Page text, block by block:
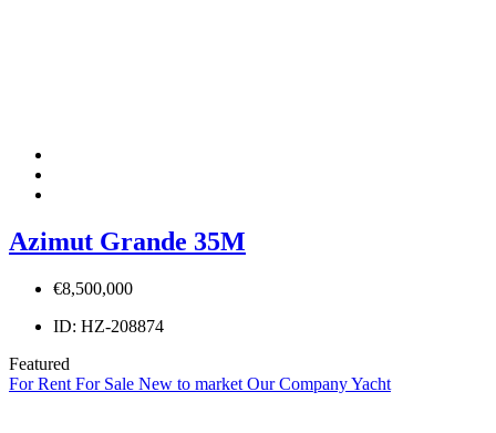
Azimut Grande 35M
€8,500,000
ID: HZ-208874
Featured
For Rent For Sale New to market Our Company Yacht